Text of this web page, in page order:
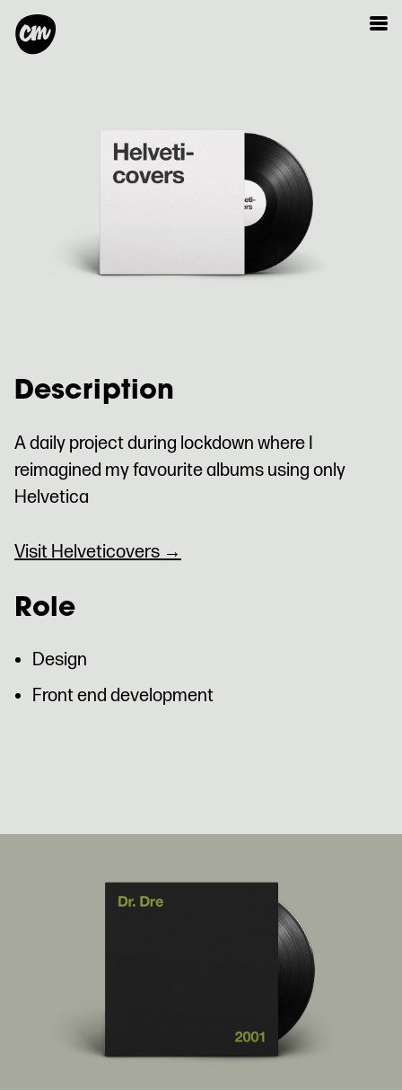
Description
A daily project during lockdown where I
reimagined my favourite albums using only
Helvetica
Visit Helveticovers →
Role
Design
Front end development